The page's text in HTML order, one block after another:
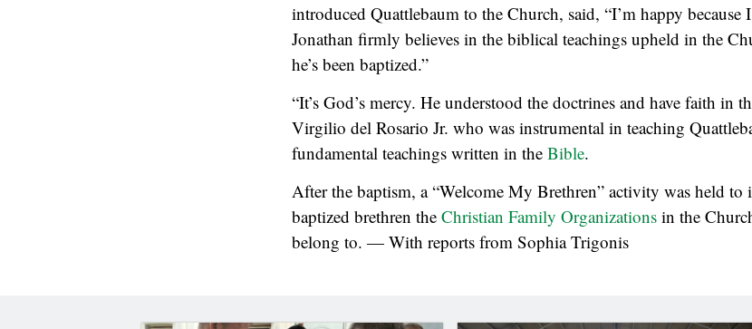
introduced Quattlebaum to the Church, said, “I’m happy because
Jonathan firmly believes in the biblical teachings upheld in the
he’s been baptized.”
“It’s God’s mercy. He understood the doctrines and have faith in
Virgilio del Rosario Jr. who was instrumental in teaching
fundamental teachings written in the Bible.
After the baptism, a “Welcome My Brethren” activity was held to
baptized brethren the Christian Family Organizations in the
belong to. — With reports from Sophia Trigonis